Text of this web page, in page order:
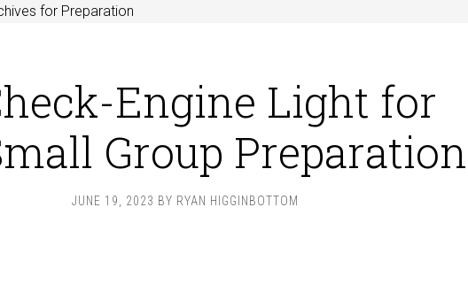
for Preparation
Engine Light for
Group Preparation
JUNE 19, 2023 BY RYAN HIGGINBOTTOM